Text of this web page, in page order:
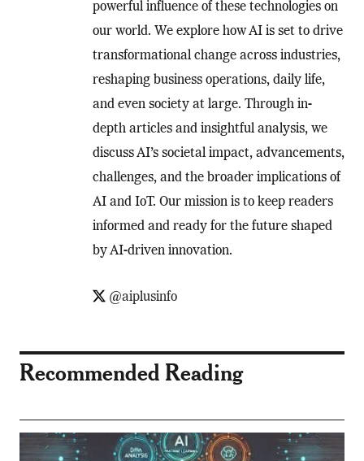
powerful influence of these technologies on
our world. We explore how AI is set to drive
transformational change across industries,
reshaping business operations, daily life,
and even society at large. Through in-
depth articles and insightful analysis, we
discuss AI’s societal impact, advancements,
challenges, and the broader implications of
AI and IoT. Our mission is to keep readers
informed and ready for the future shaped
by AI-driven innovation.
@aiplusinfo
Recommended Reading